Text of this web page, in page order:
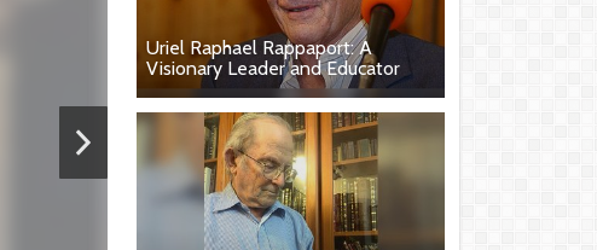
Uriel Raphael Rappaport: A
Visionary Leader and Educator